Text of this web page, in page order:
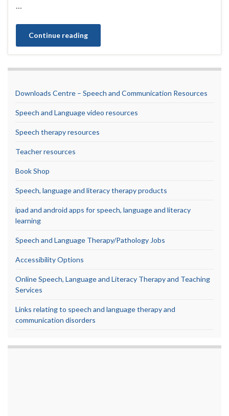
…
Continue reading
Downloads Centre – Speech and Communication Resources
Speech and Language video resources
Speech therapy resources
Teacher resources
Book Shop
Speech, language and literacy therapy products
ipad and android apps for speech, language and literacy
learning
Speech and Language Therapy/Pathology Jobs
Accessibility Options
Online Speech, Language and Literacy Therapy and Teaching
Services
Links relating to speech and language therapy and
communication disorders